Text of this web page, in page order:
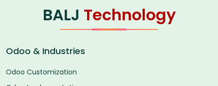
BALJ Technology
Odoo & Industries
Odoo Customization